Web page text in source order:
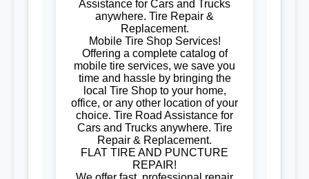
Assistance for Cars and Trucks
anywhere. Tire Repair &
Replacement.
Mobile Tire Shop Services!
Offering a complete catalog of
mobile tire services, we save you
time and hassle by bringing the
local Tire Shop to your home,
office, or any other location of your
choice. Tire Road Assistance for
Cars and Trucks anywhere. Tire
Repair & Replacement.
FLAT TIRE AND PUNCTURE
REPAIR!